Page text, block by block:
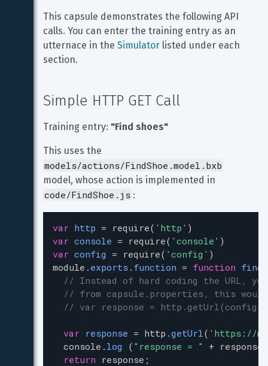
This capsule demonstrates the following API
calls. You can enter the training entry as an
utternace in the Simulator listed under each
section.
Simple HTTP GET Call
Training entry: "Find shoes"
This uses the
models/actions/FindShoe.model.bxb
model, whose action is implemented in
code/FindShoe.js :
var http = require( 'http' )
var console = require( 'console' )
var config = require( 'config' )
module . exports . function = function
// Instead of hard coding the URL,
// from capsule.properties, this
// var response =
var response = http .getUrl( 'https://
console . log ( "response = " + response
return response ;